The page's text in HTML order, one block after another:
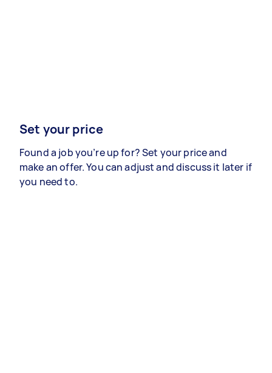
Set your price
Found a job you’re up for? Set your price and
make an offer. You can adjust and discuss it later if
you need to.